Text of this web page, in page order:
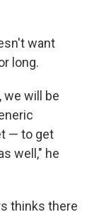
want
long.
we will be
— to get
well," he
thinks there